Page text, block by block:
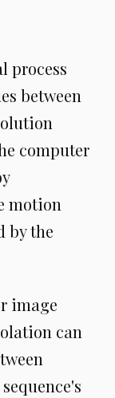
process
between
computer
motion
by the
image
can